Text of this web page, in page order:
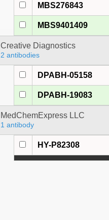
MBS276843
MBS9401409
Creative Diagnostics
2 antibodies
DPABH-05158
DPABH-19083
MedChemExpress LLC
1 antibody
HY-P82308